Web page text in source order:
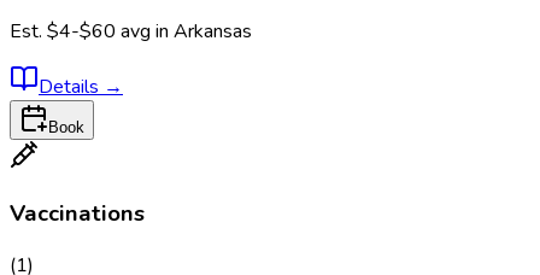
Est. $4-$60 avg in Arkansas
Details →
Book
Vaccinations
(1)